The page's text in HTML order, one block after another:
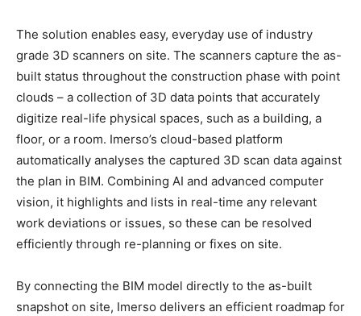
The solution enables easy, everyday use of industry
grade 3D scanners on site. The scanners capture the as-
built status throughout the construction phase with point
clouds – a collection of 3D data points that accurately
digitize real-life physical spaces, such as a building, a
floor, or a room. Imerso’s cloud-based platform
automatically analyses the captured 3D scan data against
the plan in BIM. Combining AI and advanced computer
vision, it highlights and lists in real-time any relevant
work deviations or issues, so these can be resolved
efficiently through re-planning or fixes on site.
By connecting the BIM model directly to the as-built
snapshot on site, Imerso delivers an efficient roadmap for